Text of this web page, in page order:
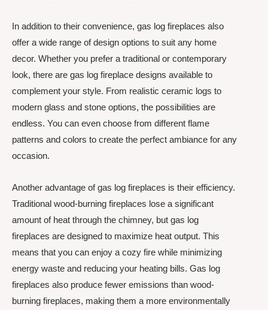
In addition to their convenience, gas log fireplaces also
offer a wide range of design options to suit any home
decor. Whether you prefer a traditional or contemporary
look, there are gas log fireplace designs available to
complement your style. From realistic ceramic logs to
modern glass and stone options, the possibilities are
endless. You can even choose from different flame
patterns and colors to create the perfect ambiance for any
occasion.
Another advantage of gas log fireplaces is their efficiency.
Traditional wood-burning fireplaces lose a significant
amount of heat through the chimney, but gas log
fireplaces are designed to maximize heat output. This
means that you can enjoy a cozy fire while minimizing
energy waste and reducing your heating bills. Gas log
fireplaces also produce fewer emissions than wood-
burning fireplaces, making them a more environmentally